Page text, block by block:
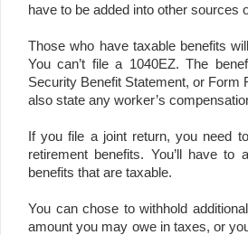
have to be added into other sources
Those who have taxable benefits
You can’t file a 1040EZ. The
Security Benefit Statement, or
also state any worker’s
If you file a joint return, you need
retirement benefits. You’ll have
benefits that are taxable.
You can chose to withhold
amount you may owe in taxes, or